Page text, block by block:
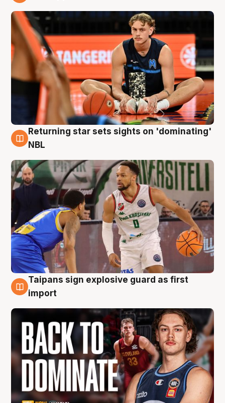
8 Aug
Returning star sets sights on 'dominating'
NBL
8 Aug
Taipans sign explosive guard as first
import